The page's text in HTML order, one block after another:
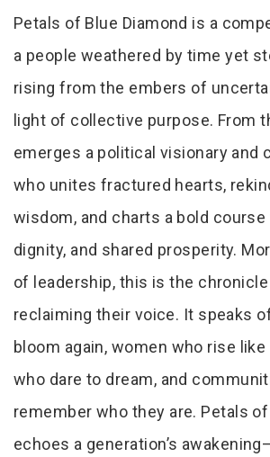
Tab Article
Petals of Blue Diamond is a
a people weathered by time yet
rising from the embers of
light of collective purpose. From
emerges a political visionary and
who unites fractured hearts,
wisdom, and charts a bold
dignity, and shared prosperity.
of leadership, this is the
reclaiming their voice. It speaks
bloom again, women who rise
who dare to dream, and
remember who they are. Petals of
echoes a generation’s